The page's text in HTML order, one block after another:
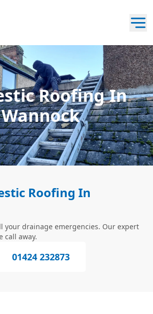
Roofing In
Wannock
Roofing In
your drainage emergencies. Our expert
call away.
01424 232873